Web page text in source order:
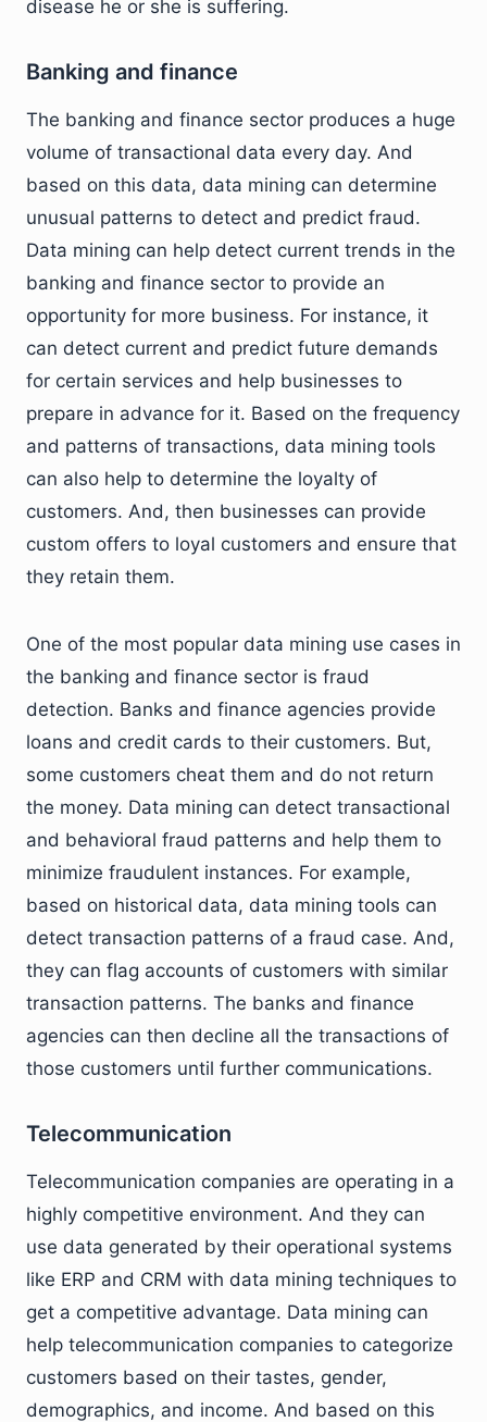
disease he or she is suffering.
Banking and finance
The banking and finance sector produces a huge
volume of transactional data every day. And
based on this data, data mining can determine
unusual patterns to detect and predict fraud.
Data mining can help detect current trends in the
banking and finance sector to provide an
opportunity for more business. For instance, it
can detect current and predict future demands
for certain services and help businesses to
prepare in advance for it. Based on the frequency
and patterns of transactions, data mining tools
can also help to determine the loyalty of
customers. And, then businesses can provide
custom offers to loyal customers and ensure that
they retain them.
One of the most popular data mining use cases in
the banking and finance sector is fraud
detection. Banks and finance agencies provide
loans and credit cards to their customers. But,
some customers cheat them and do not return
the money. Data mining can detect transactional
and behavioral fraud patterns and help them to
minimize fraudulent instances. For example,
based on historical data, data mining tools can
detect transaction patterns of a fraud case. And,
they can flag accounts of customers with similar
transaction patterns. The banks and finance
agencies can then decline all the transactions of
those customers until further communications.
Telecommunication
Telecommunication companies are operating in a
highly competitive environment. And they can
use data generated by their operational systems
like ERP and CRM with data mining techniques to
get a competitive advantage. Data mining can
help telecommunication companies to categorize
customers based on their tastes, gender,
demographics, and income. And based on this